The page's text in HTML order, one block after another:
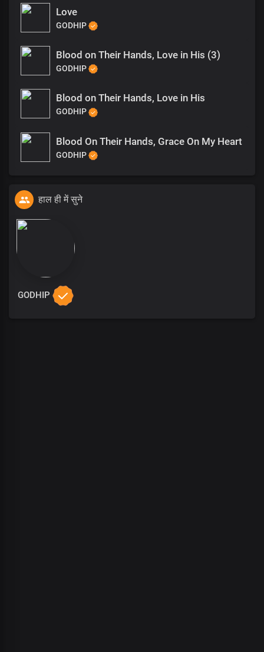
Love
GODHIP
Blood on Their Hands, Love in His (3)
GODHIP
Blood on Their Hands, Love in His
GODHIP
Blood On Their Hands, Grace On My Heart
GODHIP
हाल ही में सुने
GODHIP